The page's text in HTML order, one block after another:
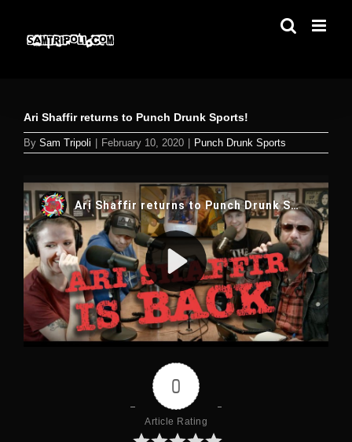
content
Ari Shaffir returns to Punch Drunk Sports!
By Sam Tripoli February 10, 2020 Punch Drunk Sports
0
Article Rating